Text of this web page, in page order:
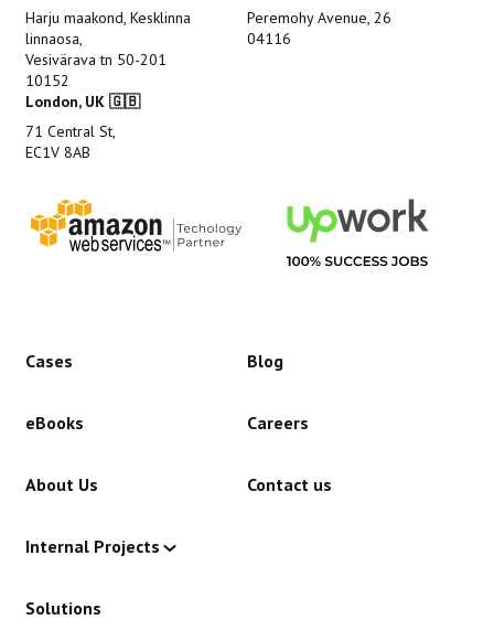
Harju maakond, Kesklinna
linnaosa,
Vesivärava tn 50-201
10152
Peremohy Avenue, 26
04116
London, UK 🇬🇧
71 Central St,
EC1V 8AB
Cases Blog
eBooks Careers
About Us Contact us
Internal Projects
Solutions